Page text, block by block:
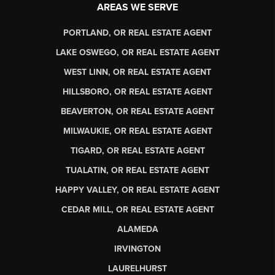
AREAS WE SERVE
PORTLAND, OR REAL ESTATE AGENT
LAKE OSWEGO, OR REAL ESTATE AGENT
WEST LINN, OR REAL ESTATE AGENT
HILLSBORO, OR REAL ESTATE AGENT
BEAVERTON, OR REAL ESTATE AGENT
MILWAUKIE, OR REAL ESTATE AGENT
TIGARD, OR REAL ESTATE AGENT
TUALATIN, OR REAL ESTATE AGENT
HAPPY VALLEY, OR REAL ESTATE AGENT
CEDAR MILL, OR REAL ESTATE AGENT
ALAMEDA
IRVINGTON
LAURELHURST